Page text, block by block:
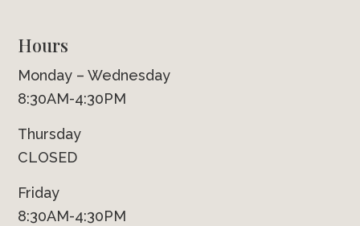
Hours
Monday – Wednesday
8:30AM-4:30PM
Thursday
CLOSED
Friday
8:30AM-4:30PM